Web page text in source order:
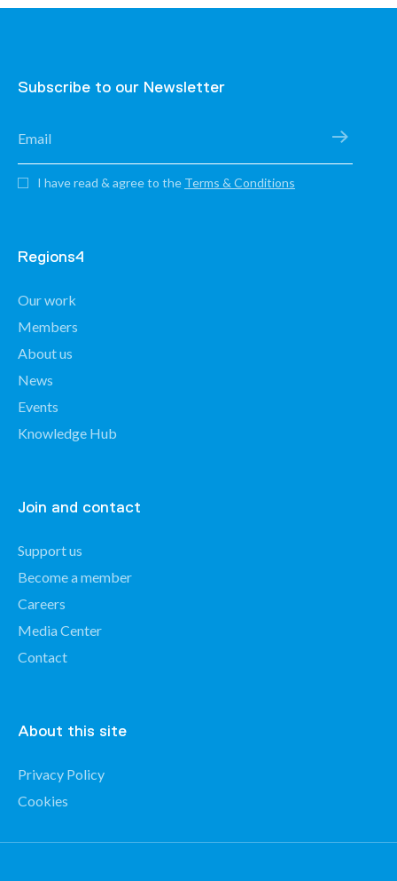
Subscribe to our Newsletter
I have read & agree to the Terms & Conditions
Regions4
Our work
Members
About us
News
Events
Knowledge Hub
Join and contact
Support us
Become a member
Careers
Media Center
Contact
About this site
Privacy Policy
Cookies